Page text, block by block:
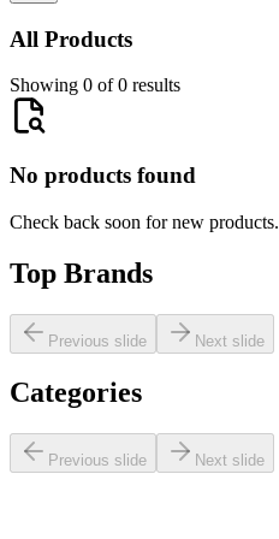
All Products
Showing 0 of 0 results
No products found
Check back soon for new products.
Top Brands
Previous slide Next slide
Categories
Previous slide Next slide